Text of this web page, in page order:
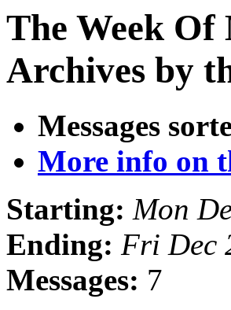
The Week Of
Archives by
Messages
More info on
Starting: Mon
Ending: Fri Dec
Messages: 7